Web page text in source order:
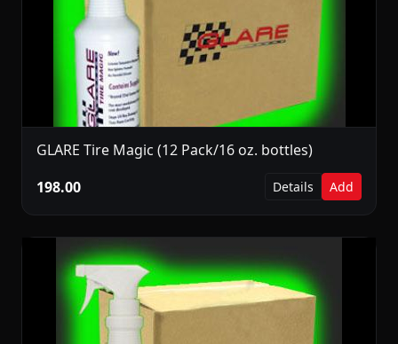
GLARE Tire Magic (12 Pack/16 oz. bottles)
198.00
Details Add